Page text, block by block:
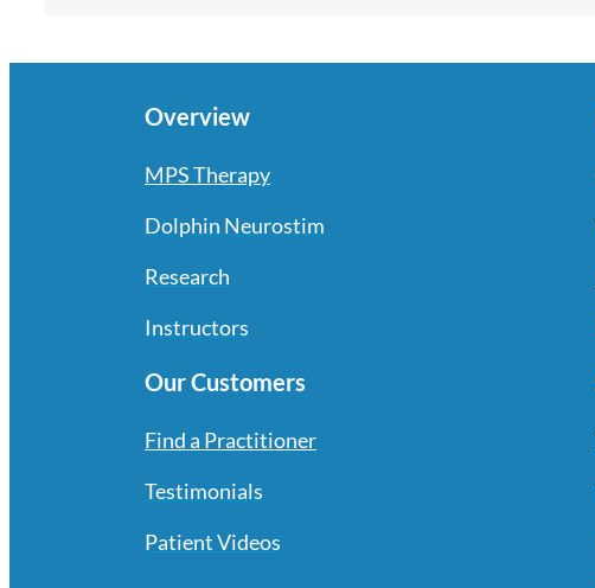
Overview
MPS Therapy
Dolphin Neurostim
Research
Instructors
Our Customers
Find a Practitioner
Testimonials
Patient Videos